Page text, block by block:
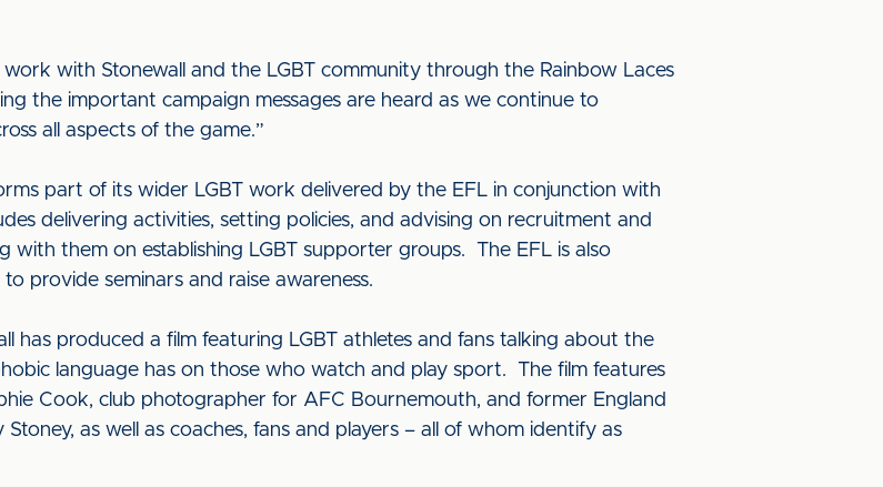
with Stonewall and the LGBT community through the Rainbow Laces
the important campaign messages are heard as we continue to
all aspects of the game.”
part of its wider LGBT work delivered by the EFL in conjunction with
delivering activities, setting policies, and advising on recruitment and
with them on establishing LGBT supporter groups. The EFL is also
provide seminars and raise awareness.
has produced a film featuring LGBT athletes and fans talking about the
language has on those who watch and play sport. The film features
Cook, club photographer for AFC Bournemouth, and former England
Stoney, as well as coaches, fans and players – all of whom identify as